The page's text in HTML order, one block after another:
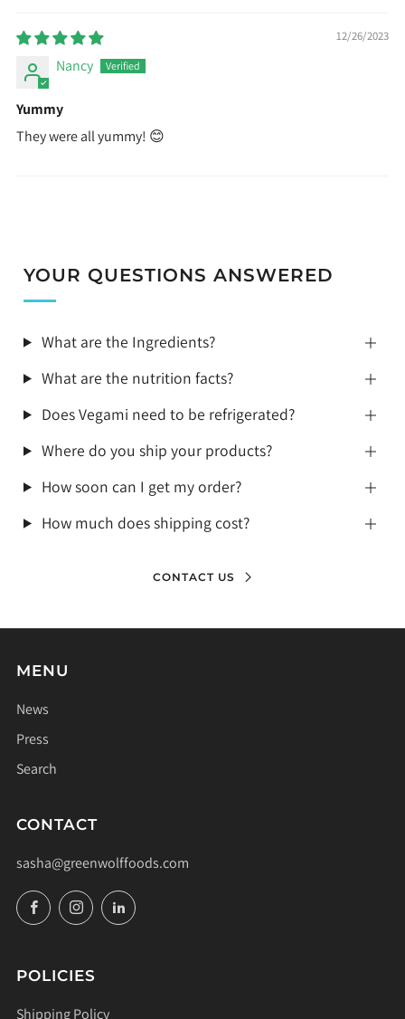
12/26/2023
Nancy
Yummy
They were all yummy! 😊
YOUR QUESTIONS ANSWERED
What are the Ingredients?
What are the nutrition facts?
Does Vegami need to be refrigerated?
Where do you ship your products?
How soon can I get my order?
How much does shipping cost?
CONTACT US
MENU
News
Press
Search
CONTACT
sasha@greenwolffoods.com
FacebookInstagramLinkedIn
POLICIES
Shipping Policy